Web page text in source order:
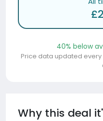
40% below
Price data updated every
Why this deal